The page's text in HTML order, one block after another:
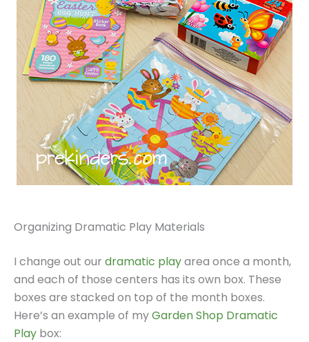
Organizing Dramatic Play Materials
I change out our dramatic playarea once a month,
and each of those centers has its own box. These
boxes are stacked on top of the month boxes.
Here’s an example of myGarden Shop Dramatic
Play box: